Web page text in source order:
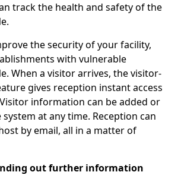
track the health and safety of the
the security of your facility,
with vulnerable
When a visitor arrives, the visitor-
gives reception instant access
information can be added or
at any time. Reception can
by email, all in a matter of
out further information